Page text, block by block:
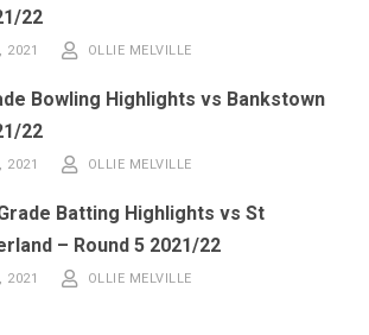
22
2021 OLLIE MELVILLE
Bowling Highlights vs Bankstown
22
2021 OLLIE MELVILLE
Batting Highlights vs St
– Round 5 2021/22
2021 OLLIE MELVILLE